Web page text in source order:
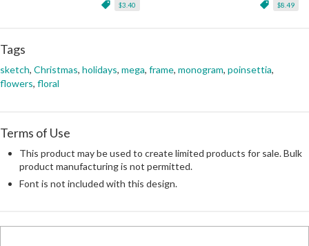
$3.40 $8.49
Tags
sketch, Christmas, holidays, mega, frame, monogram, poinsettia,
flowers, floral
Terms of Use
This product may be used to create limited products for sale. Bulk
product manufacturing is not permitted.
Font is not included with this design.